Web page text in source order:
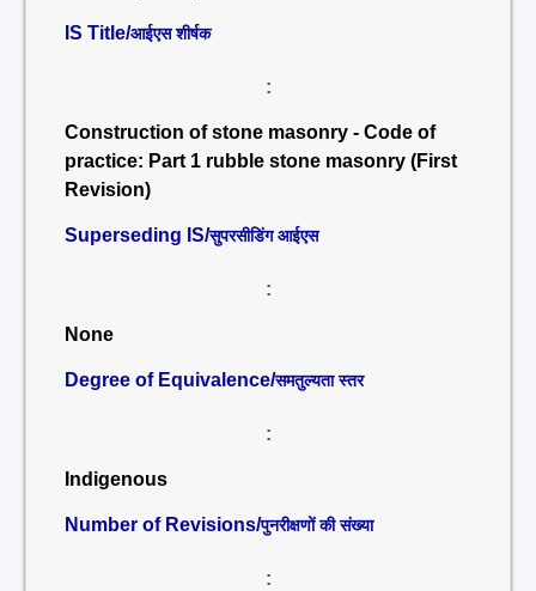
IS Title/आईएस शीर्षक
:
Construction of stone masonry - Code of
practice: Part 1 rubble stone masonry (First
Revision)
Superseding IS/सुपरसीडिंग आईएस
:
None
Degree of Equivalence/समतुल्यता स्तर
:
Indigenous
Number of Revisions/पुनरीक्षणों की संख्या
: